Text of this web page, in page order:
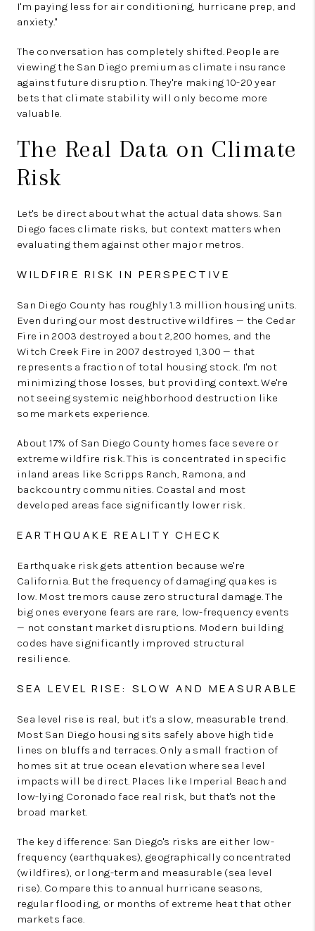
I'm paying less for air conditioning, hurricane prep, and
anxiety."
The conversation has completely shifted. People are
viewing the San Diego premium as climate insurance
against future disruption. They're making 10-20 year
bets that climate stability will only become more
valuable.
The Real Data on Climate
Risk
Let's be direct about what the actual data shows. San
Diego faces climate risks, but context matters when
evaluating them against other major metros.
WILDFIRE RISK IN PERSPECTIVE
San Diego County has roughly 1.3 million housing units.
Even during our most destructive wildfires — the Cedar
Fire in 2003 destroyed about 2,200 homes, and the
Witch Creek Fire in 2007 destroyed 1,300 — that
represents a fraction of total housing stock. I'm not
minimizing those losses, but providing context. We're
not seeing systemic neighborhood destruction like
some markets experience.
About 17% of San Diego County homes face severe or
extreme wildfire risk. This is concentrated in specific
inland areas like Scripps Ranch, Ramona, and
backcountry communities. Coastal and most
developed areas face significantly lower risk.
EARTHQUAKE REALITY CHECK
Earthquake risk gets attention because we're
California. But the frequency of damaging quakes is
low. Most tremors cause zero structural damage. The
big ones everyone fears are rare, low-frequency events
— not constant market disruptions. Modern building
codes have significantly improved structural
resilience.
SEA LEVEL RISE: SLOW AND MEASURABLE
Sea level rise is real, but it's a slow, measurable trend.
Most San Diego housing sits safely above high tide
lines on bluffs and terraces. Only a small fraction of
homes sit at true ocean elevation where sea level
impacts will be direct. Places like Imperial Beach and
low-lying Coronado face real risk, but that's not the
broad market.
The key difference: San Diego's risks are either low-
frequency (earthquakes), geographically concentrated
(wildfires), or long-term and measurable (sea level
rise). Compare this to annual hurricane seasons,
regular flooding, or months of extreme heat that other
markets face.